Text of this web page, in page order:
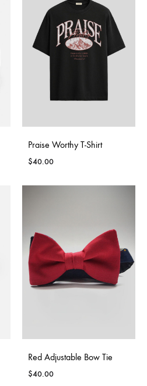
Praise Worthy T-Shirt
$40.00
Red Adjustable Bow Tie
$40.00
collections